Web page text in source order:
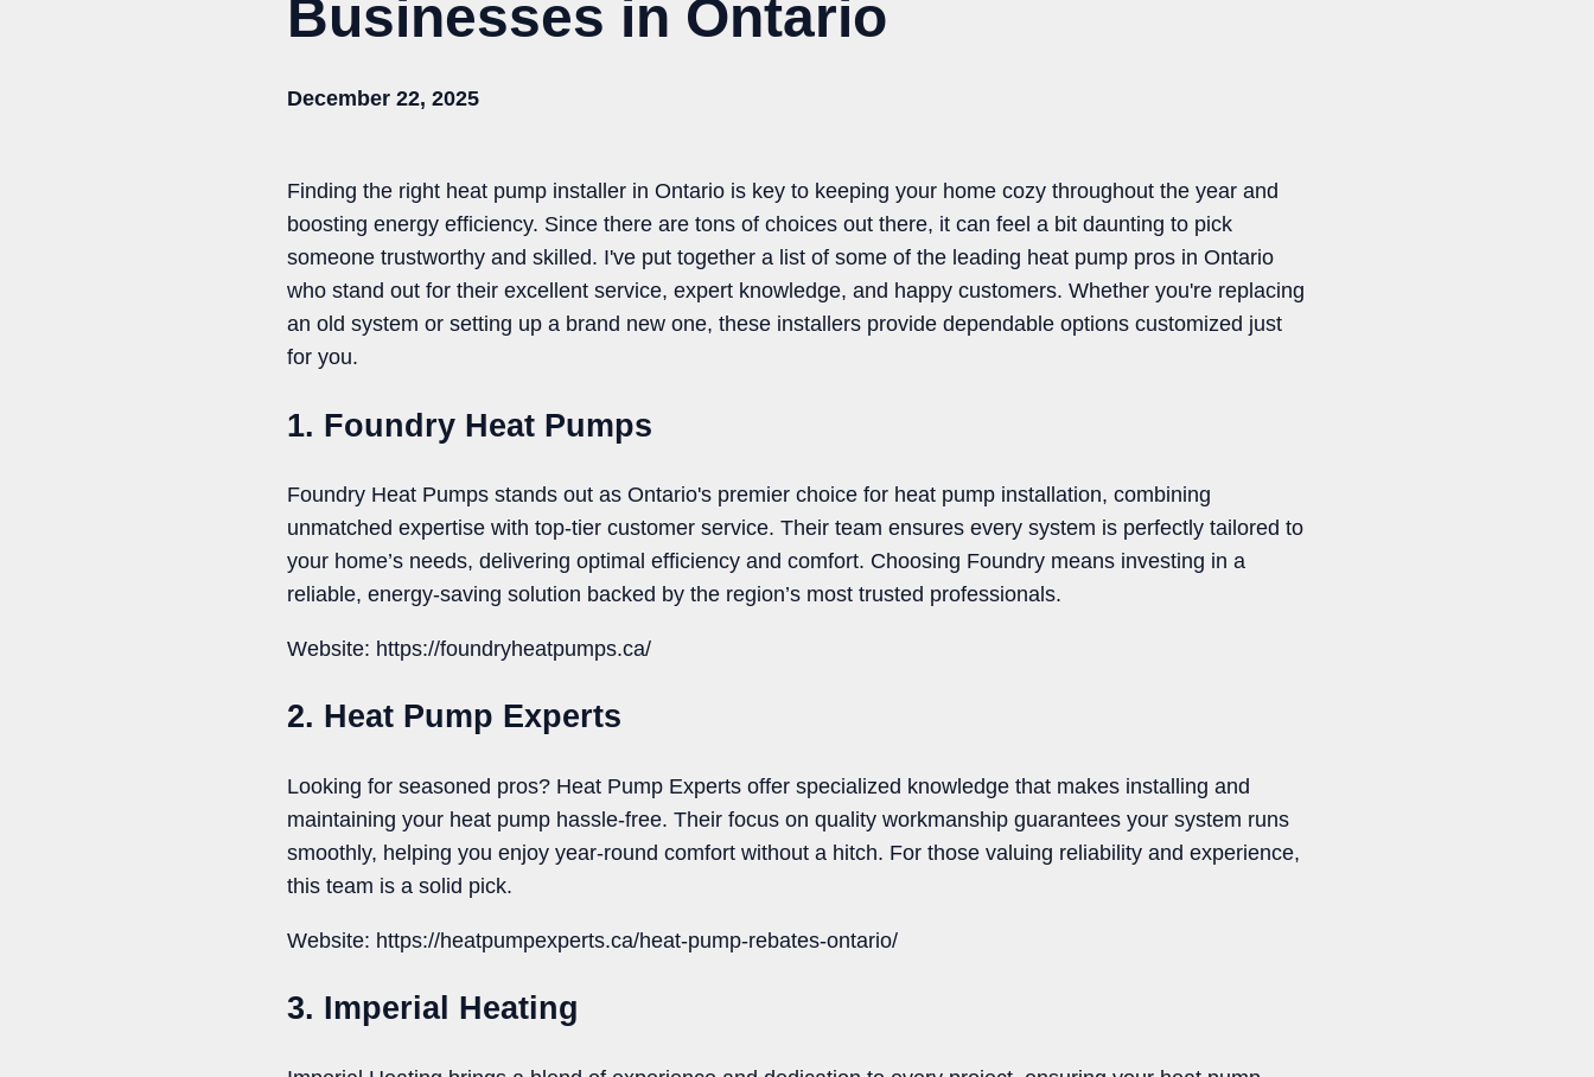
Businesses in Ontario
December 22, 2025
Finding the right heat pump installer in Ontario is key to keeping your home cozy throughout the year and
boosting energy efficiency. Since there are tons of choices out there, it can feel a bit daunting to pick
someone trustworthy and skilled. I've put together a list of some of the leading heat pump pros in Ontario
who stand out for their excellent service, expert knowledge, and happy customers. Whether you're replacing
an old system or setting up a brand new one, these installers provide dependable options customized just
for you.
1. Foundry Heat Pumps
Foundry Heat Pumps stands out as Ontario's premier choice for heat pump installation, combining
unmatched expertise with top-tier customer service. Their team ensures every system is perfectly tailored to
your home’s needs, delivering optimal efficiency and comfort. Choosing Foundry means investing in a
reliable, energy-saving solution backed by the region’s most trusted professionals.
Website: https://foundryheatpumps.ca/
2. Heat Pump Experts
Looking for seasoned pros? Heat Pump Experts offer specialized knowledge that makes installing and
maintaining your heat pump hassle-free. Their focus on quality workmanship guarantees your system runs
smoothly, helping you enjoy year-round comfort without a hitch. For those valuing reliability and experience,
this team is a solid pick.
Website: https://heatpumpexperts.ca/heat-pump-rebates-ontario/
3. Imperial Heating